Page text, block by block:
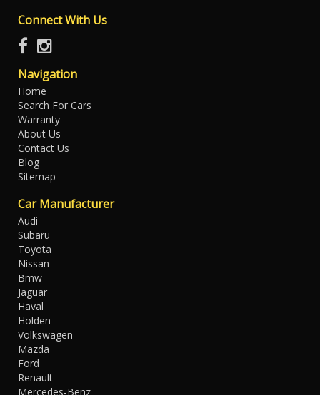
Connect With Us
Navigation
Home
Search For Cars
Warranty
About Us
Contact Us
Blog
Sitemap
Car Manufacturer
Audi
Subaru
Toyota
Nissan
Bmw
Jaguar
Haval
Holden
Volkswagen
Mazda
Ford
Renault
Mercedes-Benz